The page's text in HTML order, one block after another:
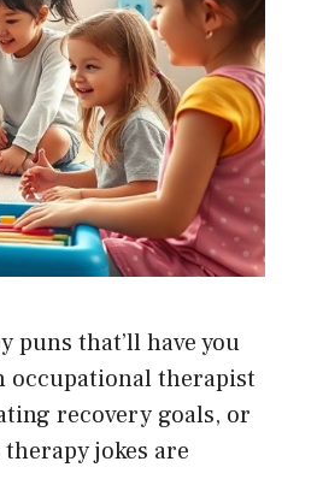
that’ll have you
occupational therapist
recovery goals, or
jokes are